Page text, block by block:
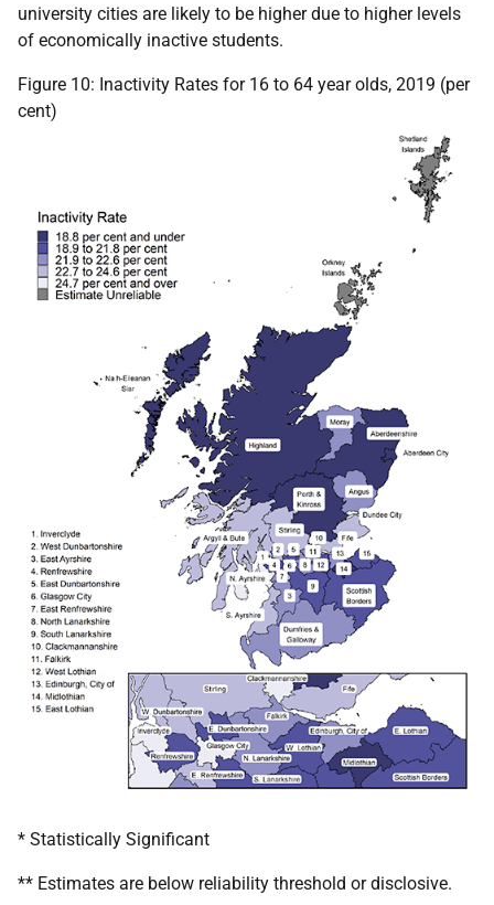
university cities are likely to be higher due to higher levels
of economically inactive students.
Figure 10: Inactivity Rates for 16 to 64 year olds, 2019 (per
cent)
* Statistically Significant
** Estimates are below reliability threshold or disclosive.